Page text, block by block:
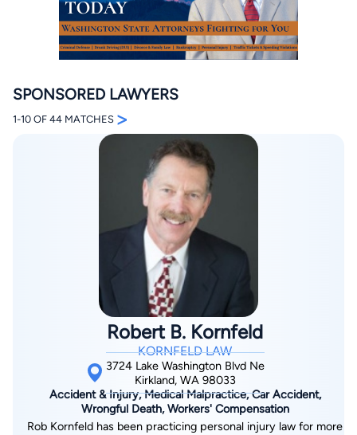
By checking this box, you affirm that you are 18 years or
older and agree to have a lawyer contact you. You
consent to receive emails, phone calls, and text
communication (including those made using an
automated system) regarding your claim, and you
Message and data rates may apply, and you can opt out
at any time by replying STOP.
Find Your Match
SPONSORED LAWYERS
1-10 OF 44 MATCHES >
Robert B. Kornfeld
KORNFELD LAW
3724 Lake Washington Blvd Ne
Kirkland, WA 98033
Accident & Injury, Medical Malpractice, Car Accident,
Wrongful Death, Workers' Compensation
Rob Kornfeld has been practicing personal injury law for more